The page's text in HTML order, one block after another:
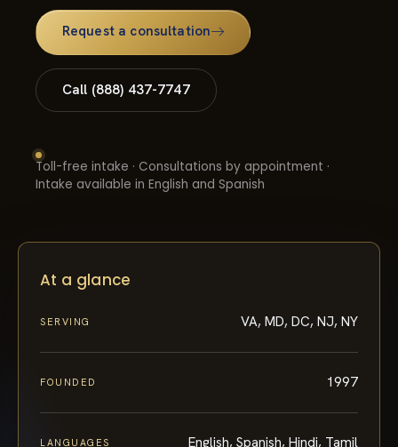
Request a consultation
Call (888) 437-7747
Toll-free intake · Consultations by appointment ·
Intake available in English and Spanish
At a glance
SERVING VA, MD, DC, NJ, NY
FOUNDED 1997
LANGUAGES English, Spanish, Hindi, Tamil